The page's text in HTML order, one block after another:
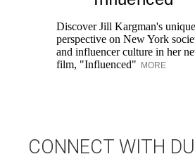
Discover Jill Kargman's unique
perspective on New York
and influencer culture in her
film, "Influenced" MORE
CONNECT WITH